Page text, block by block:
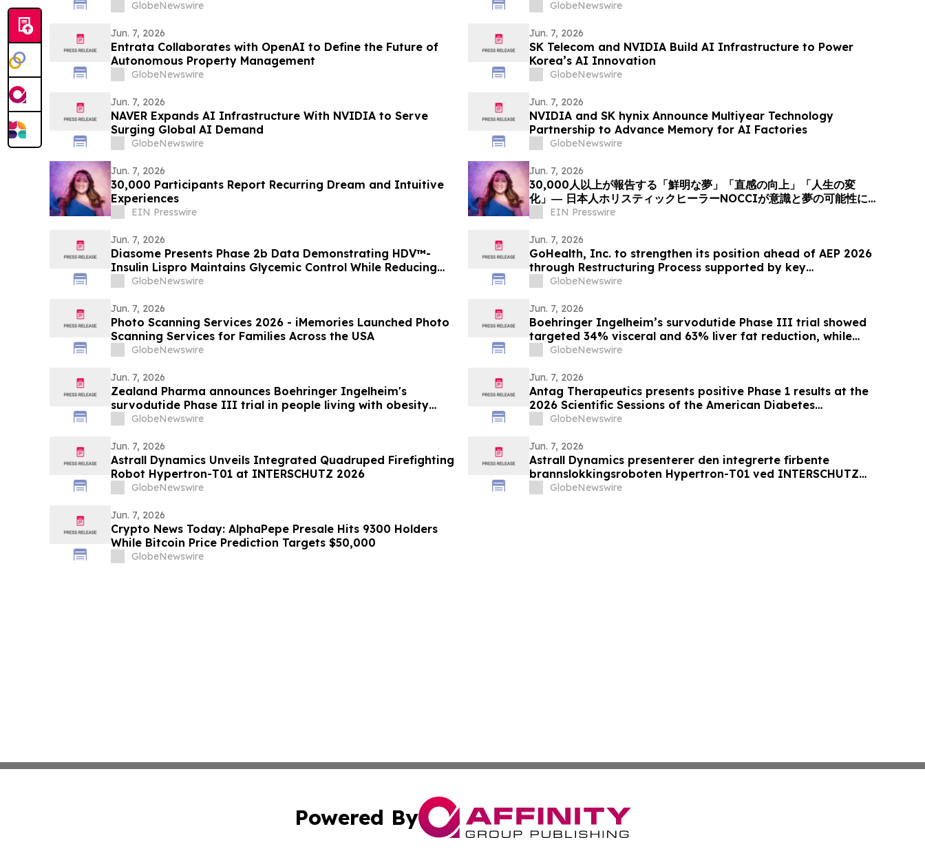
Company
GlobeNewswire GlobeNewswire
Jun. 7, 2026
Entrata Collaborates with OpenAI to Define the Future of
Autonomous Property Management
GlobeNewswire
Jun. 7, 2026
SK Telecom and NVIDIA Build AI Infrastructure to Power
Korea’s AI Innovation
GlobeNewswire
Jun. 7, 2026
NAVER Expands AI Infrastructure With NVIDIA to Serve
Surging Global AI Demand
GlobeNewswire
Jun. 7, 2026
NVIDIA and SK hynix Announce Multiyear Technology
Partnership to Advance Memory for AI Factories
GlobeNewswire
Jun. 7, 2026
30,000 Participants Report Recurring Dream and Intuitive
Experiences
EIN Presswire
Jun. 7, 2026
30,000人以上が報告する「鮮明な夢」「直感の向上」「人生の変
化」― 日本人ホリスティックヒーラーNOCCIが意識と夢の可能性に
ついて探究を呼びかけ
EIN Presswire
Jun. 7, 2026
Diasome Presents Phase 2b Data Demonstrating HDV™-
Insulin Lispro Maintains Glycemic Control While Reducing
Hypoglycemia in Adults with Type 1 Diabetes
GlobeNewswire
Jun. 7, 2026
GoHealth, Inc. to strengthen its position ahead of AEP 2026
through Restructuring Process supported by key
stakeholders
GlobeNewswire
Jun. 7, 2026
Photo Scanning Services 2026 - iMemories Launched Photo
Scanning Services for Families Across the USA
GlobeNewswire
Jun. 7, 2026
Boehringer Ingelheim’s survodutide Phase III trial showed
targeted 34% visceral and 63% liver fat reduction, while
minimizing lean mass loss in pre-specified analysis,
obesity
GlobeNewswire
Jun. 7, 2026
Zealand Pharma announces Boehringer Ingelheim's
survodutide Phase III trial in people living with obesity
showed targeted 34% visceral and 63% liver fat reduction,
GlobeNewswire
Jun. 7, 2026
Antag Therapeutics presents positive Phase 1 results at the
2026 Scientific Sessions of the American Diabetes
Association for AT7687, a first-in-class GIPR antagonist
GlobeNewswire
Jun. 7, 2026
Astrall Dynamics Unveils Integrated Quadruped Firefighting
Robot Hypertron-T01 at INTERSCHUTZ 2026
GlobeNewswire
Jun. 7, 2026
Astrall Dynamics presenterer den integrerte firbente
brannslokkingsroboten Hypertron-T01 ved INTERSCHUTZ
2026GlobeNewswire
Jun. 7, 2026
Crypto News Today: AlphaPepe Presale Hits 9300 Holders
While Bitcoin Price Prediction Targets $50,000
GlobeNewswire
Powered By